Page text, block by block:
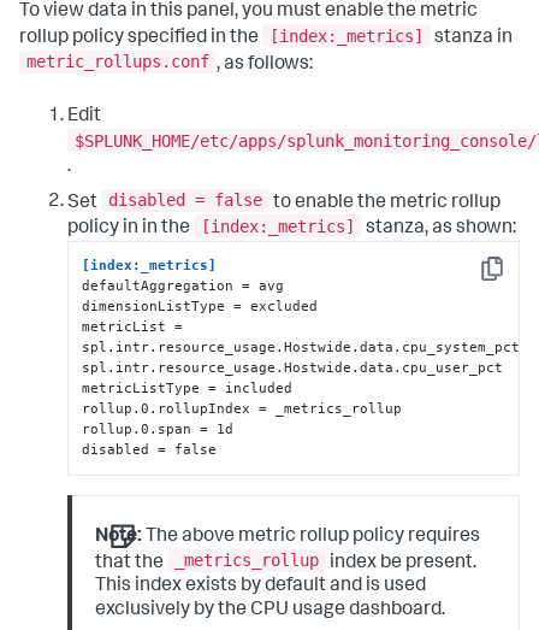
To view data in this panel, you must enable the metric
rollup policy specified in the
[index:_metrics]
stanza in
metric_rollups.conf , as follows:
Edit
$SPLUNK_HOME/etc/apps/
.
Set
disabled = false to enable the metric rollup
policy in in the
[index:_metrics] stanza, as shown:
Copy
[index:_metrics]
defaultAggregation = avg
dimensionListType = excluded
metricList =
spl.intr.resource_usage.Hostwide.data.cpu_system_pct,\
spl.intr.resource_usage.Hostwide.data.cpu_user_pct
metricListType = included
rollup.0.rollupIndex = _metrics_rollup
rollup.0.span = 1d
disabled = false
Note: The above metric rollup policy requires
that the
_metrics_rollup
index be present.
This index exists by default and is used
exclusively by the CPU usage dashboard.